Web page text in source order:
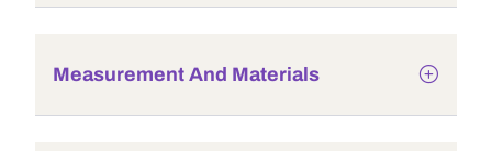
Measurement And Materials